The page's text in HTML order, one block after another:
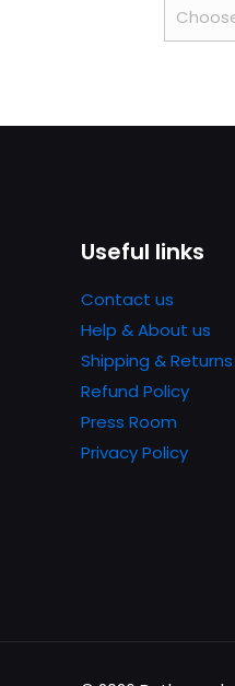
Useful links
Contact us
Help & About us
Shipping & Returns
Refund Policy
Press Room
Privacy Policy